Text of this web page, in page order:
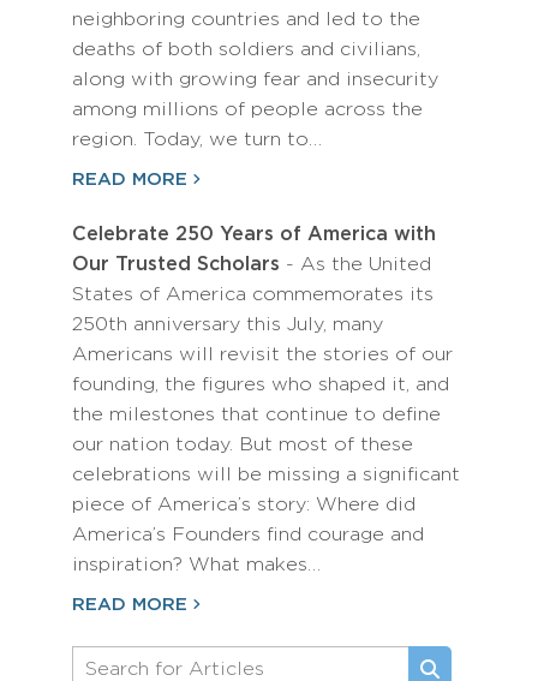
neighboring countries and led to the
deaths of both soldiers and civilians,
along with growing fear and insecurity
among millions of people across the
region. Today, we turn to…
READ MORE
Celebrate 250 Years of America with
Our Trusted Scholars - As the United
States of America commemorates its
250th anniversary this July, many
Americans will revisit the stories of our
founding, the figures who shaped it, and
the milestones that continue to define
our nation today. But most of these
celebrations will be missing a significant
piece of America’s story: Where did
America’s Founders find courage and
inspiration? What makes…
READ MORE